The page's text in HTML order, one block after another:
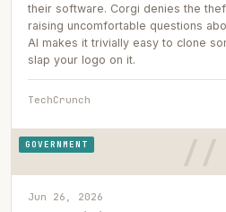
their software. Corgi denies the
raising uncomfortable questions
AI makes it trivially easy to clone
slap your logo on it.
TechCrunch
GOVERNMENT
Jun 26, 2026